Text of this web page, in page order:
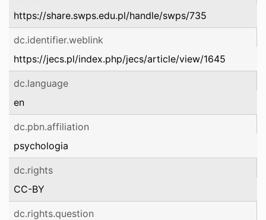
https://share.swps.edu.pl/handle/swps/735
dc.identifier.weblink
https://jecs.pl/index.php/jecs/article/view/1645
dc.language
en
dc.pbn.affiliation
psychologia
dc.rights
CC-BY
dc.rights.question